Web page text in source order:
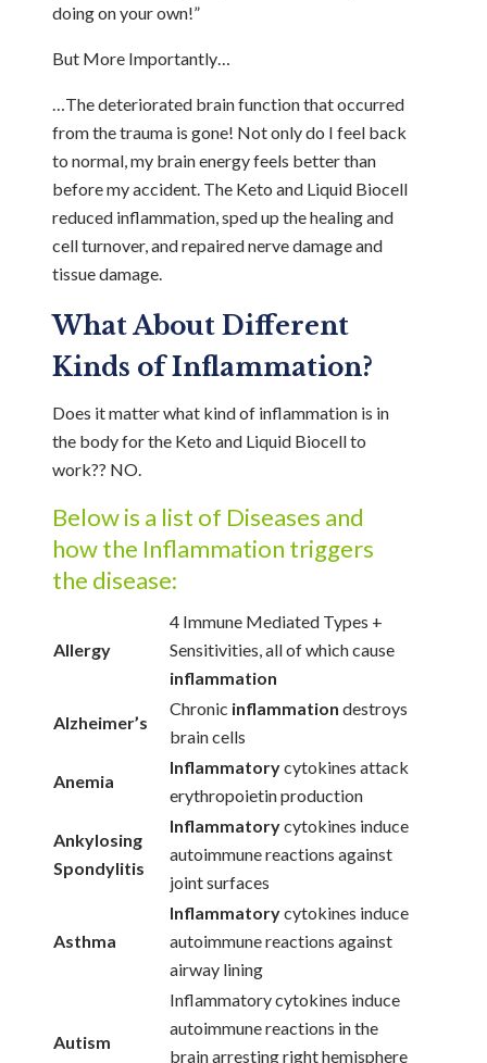
doing on your own!”
But More Importantly…
…The deteriorated brain function that occurred
from the trauma is gone! Not only do I feel back
to normal, my brain energy feels better than
before my accident. The Keto and Liquid Biocell
reduced inflammation, sped up the healing and
cell turnover, and repaired nerve damage and
tissue damage.
What About Different
Kinds of Inflammation?
Does it matter what kind of inflammation is in
the body for the Keto and Liquid Biocell to
work?? NO.
Below is a list of Diseases and
how the Inflammation triggers
the disease:
Allergy
4 Immune Mediated Types +
Sensitivities, all of which cause
inflammation
Alzheimer’s
Chronic inflammation destroys
brain cells
Anemia
Inflammatorycytokines attack
erythropoietin production
Ankylosing
Spondylitis
Inflammatorycytokines induce
autoimmune reactions against
joint surfaces
Asthma
Inflammatorycytokines induce
autoimmune reactions against
airway lining
Autism
Inflammatory cytokines induce
autoimmune reactions in the
brain arresting right hemisphere